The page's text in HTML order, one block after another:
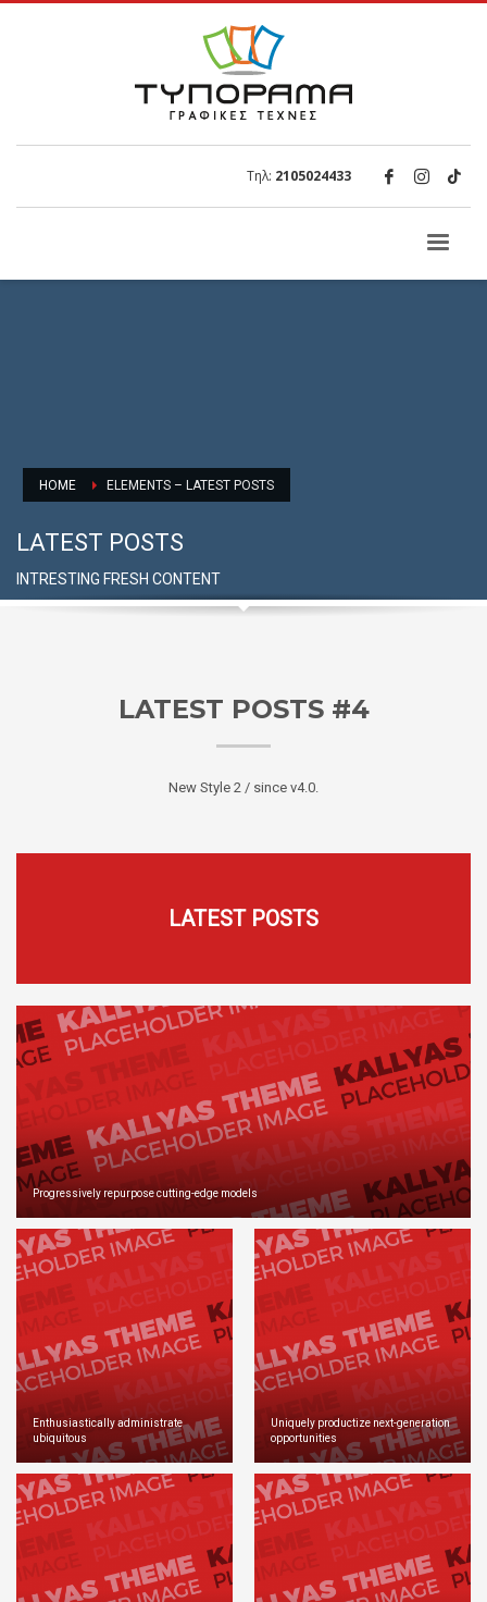
Τηλ: 2105024433
HOME ELEMENTS – LATEST POSTS
LATEST POSTS
INTRESTING FRESH CONTENT
LATEST POSTS #4
New Style 2 / since v4.0.
LATEST POSTS
Progressively repurpose cutting-edge models
Enthusiastically administrate
ubiquitous
Uniquely productize next-generation
opportunities